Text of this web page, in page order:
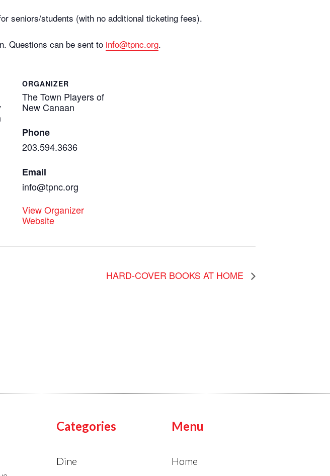
seniors/students (with no additional ticketing fees).
Questions can be sent to info@tpnc.org.
ORGANIZER
The Town Players of
New Canaan
Phone
203.594.3636
Email
info@tpnc.org
View Organizer
Website
HARD-COVER BOOKS AT HOME
Categories
Dine
Menu
Home